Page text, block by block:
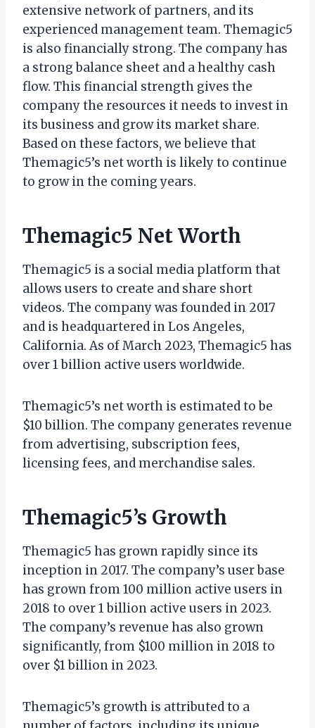
extensive network of partners, and its
experienced management team. Themagic5
is also financially strong. The company has
a strong balance sheet and a healthy cash
flow. This financial strength gives the
company the resources it needs to invest in
its business and grow its market share.
Based on these factors, we believe that
Themagic5’s net worth is likely to continue
to grow in the coming years.
Themagic5 Net Worth
Themagic5 is a social media platform that
allows users to create and share short
videos. The company was founded in 2017
and is headquartered in Los Angeles,
California. As of March 2023, Themagic5 has
over 1 billion active users worldwide.
Themagic5’s net worth is estimated to be
$10 billion. The company generates revenue
from advertising, subscription fees,
licensing fees, and merchandise sales.
Themagic5’s Growth
Themagic5 has grown rapidly since its
inception in 2017. The company’s user base
has grown from 100 million active users in
2018 to over 1 billion active users in 2023.
The company’s revenue has also grown
significantly, from $100 million in 2018 to
over $1 billion in 2023.
Themagic5’s growth is attributed to a